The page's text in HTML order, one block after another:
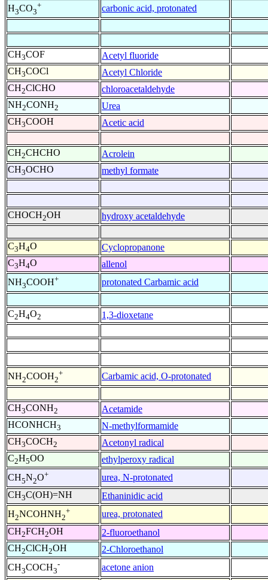
H3CO3
+ carbonic acid, protonated
CH3COF
Acetyl fluoride
CH3COCl
Acetyl Chloride
CH2ClCHO
chloroacetaldehyde
NH2CONH2
Urea
CH3COOH Acetic acid
CH2CHCHO
Acrolein
CH3OCHO methyl formate
CHOCH2OH hydroxy acetaldehyde
C3H4O
Cyclopropanone
C3H4O
allenol
NH3COOH+ protonated Carbamic acid
C2H4O2 1,3-dioxetane
NH2COOH2
+ Carbamic acid, O-protonated
CH3CONH2
Acetamide
HCONHCH3
N-methylformamide
CH3COCH2
Acetonyl radical
C2H5OO
ethylperoxy radical
CH5N2O+
urea, N-protonated
CH3C(OH)=NH
Ethaninidic acid
H2NCOHNH2
+
urea, protonated
CH2FCH2OH
2-fluoroethanol
CH2ClCH2OH
2-Chloroethanol
CH3COCH3
-
acetone anion